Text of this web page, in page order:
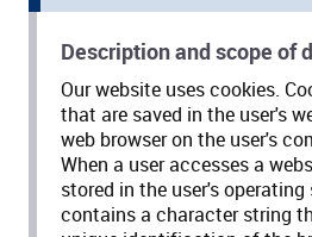
Description and scope of
Our website uses cookies.
that are saved in the user's
web browser on the user's
When a user accesses a
stored in the user's
contains a character string